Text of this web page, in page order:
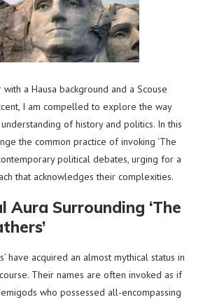
a Hausa background and a Scouse
I am compelled to explore the way
of history and politics. In this
the common practice of invoking ‘The
political debates, urging for a
that acknowledges their complexities.
Aura Surrounding ‘The
have acquired an almost mythical status in
Their names are often invoked as if
who possessed all-encompassing